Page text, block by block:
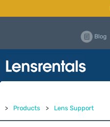
Blog
> Products > Lens Support